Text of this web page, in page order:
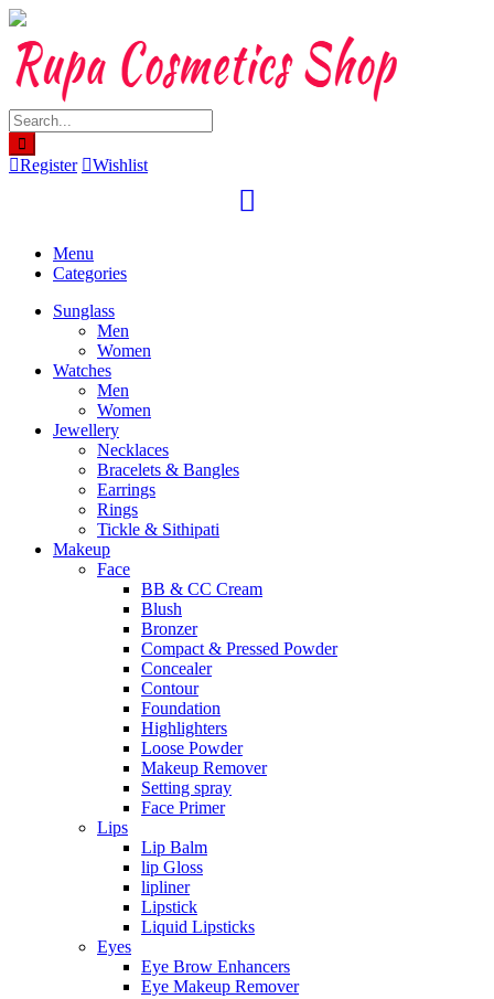
Skip
content
Register Wishlist
Menu
Categories
Sunglass
Men
Women
Watches
Men
Women
Jewellery
Necklaces
Bracelets & Bangles
Earrings
Rings
Tickle & Sithipati
Makeup
Face
BB & CC Cream
Blush
Bronzer
Compact & Pressed Powder
Concealer
Contour
Foundation
Highlighters
Loose Powder
Makeup Remover
Setting spray
Face Primer
Lips
Lip Balm
lip Gloss
lipliner
Lipstick
Liquid Lipsticks
Eyes
Eye Brow Enhancers
Eye Makeup Remover